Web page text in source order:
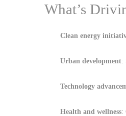
What’s
Clean energy
Urban development:
Technology
Health and wellness: